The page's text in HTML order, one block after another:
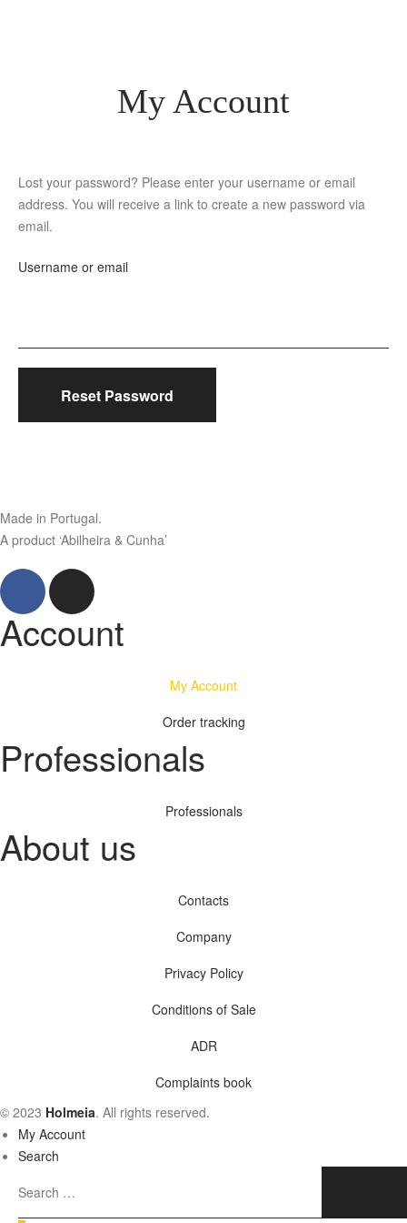
My Account
Lost your password? Please enter your username or email
address. You will receive a link to create a new password via
email.
Username or email
Reset Password
Made in Portugal.
A product ‘Abilheira & Cunha’
Account
My Account
Order tracking
Professionals
Professionals
About us
Contacts
Company
© 2023 Holmeia. All rights reserved.
Privacy Policy
Conditions of Sale
ADR
Complaints book
My Account
Search